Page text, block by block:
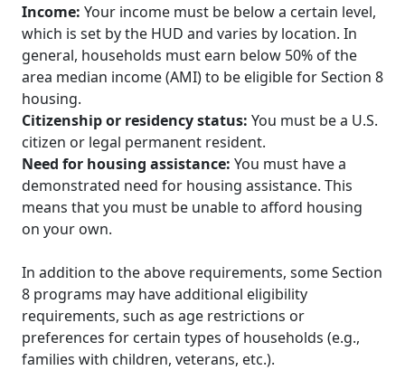
Income: Your income must be below a certain level,
which is set by the HUD and varies by location. In
general, households must earn below 50% of the
area median income (AMI) to be eligible for Section 8
housing.
Citizenship or residency status: You must be a U.S.
citizen or legal permanent resident.
Need for housing assistance: You must have a
demonstrated need for housing assistance. This
means that you must be unable to afford housing
on your own.
In addition to the above requirements, some Section
8 programs may have additional eligibility
requirements, such as age restrictions or
preferences for certain types of households (e.g.,
families with children, veterans, etc.).